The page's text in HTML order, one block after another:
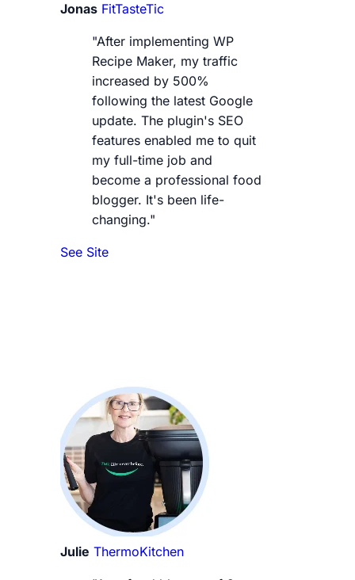
Jonas FitTasteTic
"After implementing WP
Recipe Maker, my traffic
increased by 500%
following the latest Google
update. The plugin's SEO
features enabled me to quit
my full-time job and
become a professional food
blogger. It's been life-
changing."
See Site
Julie ThermoKitchen